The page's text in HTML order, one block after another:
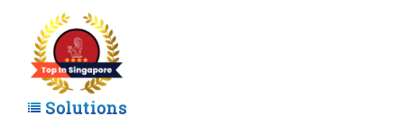
Solutions